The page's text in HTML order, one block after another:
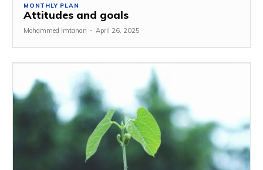
MONTHLY PLAN
Attitudes and goals
Mohammed Imtanan - April 26, 2025